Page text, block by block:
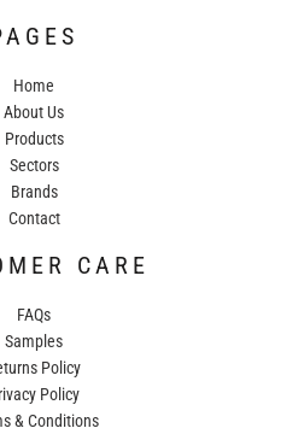
Home
About Us
Products
Sectors
Brands
Contact
CARE
FAQs
Samples
Policy
Policy
& Conditions